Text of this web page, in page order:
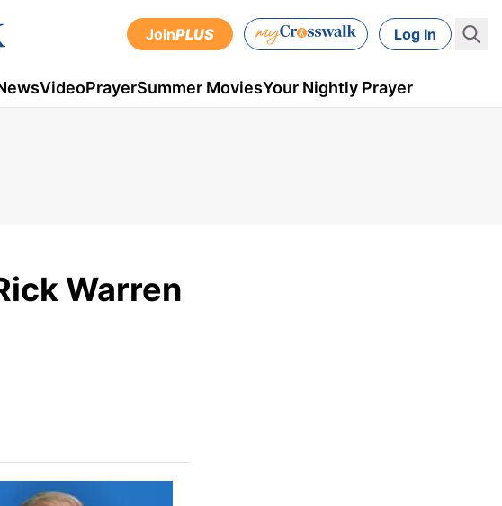
JoinPLUS Log In
VideoPrayerSummer MoviesYour Nightly Prayer
Warren